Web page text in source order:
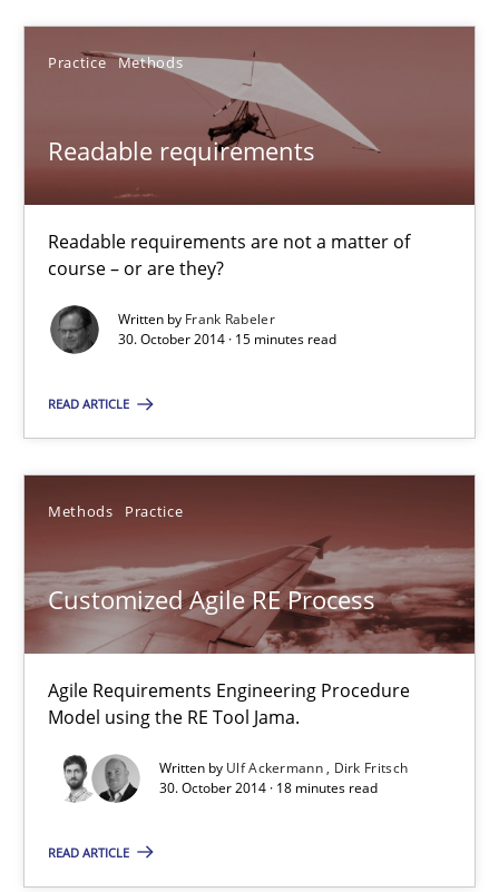
Practice Methods
Readable requirements
Readable requirements are not a matter of
course – or are they?
Written by Frank Rabeler
30. October 2014 · 15 minutes read
READ ARTICLE
Methods Practice
Customized Agile RE Process
Agile Requirements Engineering Procedure
Model using the RE Tool Jama.
Written by Ulf Ackermann
Dirk Fritsch
30. October 2014 · 18 minutes read
READ ARTICLE
Ellen Gottesdiener
29.01.2015
7 minutes
Readable requirements
Practice Methods
30.10.2014
15 minutes
Customized Agile RE Process